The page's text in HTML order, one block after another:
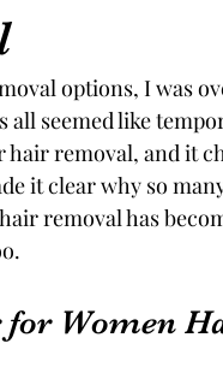
options, I was
all seemed like
hair removal, and it
it clear why so
removal has
for Women